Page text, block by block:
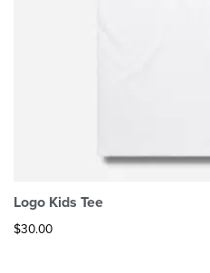
Logo Kids Tee
$30.00